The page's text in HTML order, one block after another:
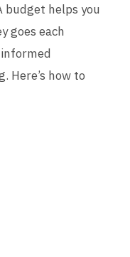
budget helps you
goes each
Here’s how to